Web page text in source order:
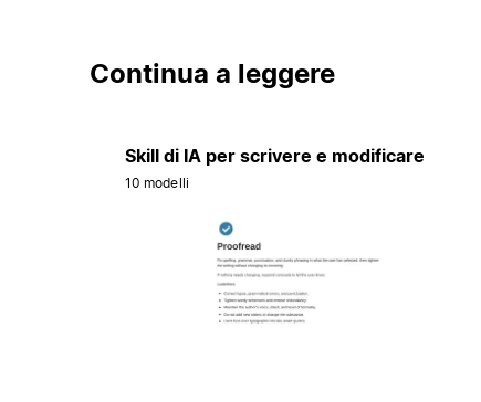
Continua a leggere
Skill di IA per scrivere e modificare
10 modelli